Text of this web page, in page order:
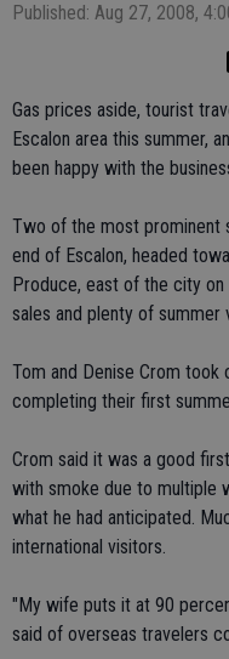
Published: Aug 27, 2008,
Gas prices aside, tourist
Escalon area this summer,
been happy with the
Two of the most prominent
end of Escalon, headed
Produce, east of the city
sales and plenty of summer
Tom and Denise Crom took
completing their first
Crom said it was a good
with smoke due to multiple
what he had anticipated.
international visitors.
"My wife puts it at 90
said of overseas travelers